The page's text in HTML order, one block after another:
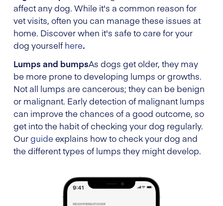
affect any dog. While it's a common reason for
vet visits, often you can manage these issues at
home. Discover when it's safe to care for your
dog yourself here.
Lumps and bumpsAs dogs get older, they may
be more prone to developing lumps or growths.
Not all lumps are cancerous; they can be benign
or malignant. Early detection of malignant lumps
can improve the chances of a good outcome, so
get into the habit of checking your dog regularly.
Ourguideexplains how to check your dog and
the different types of lumps they might develop.